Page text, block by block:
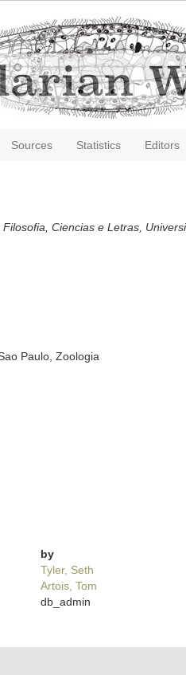
Sources Statistics Editors
Ciencias e Letras,
Paulo, Zoologia
by
Tyler, Seth
Artois, Tom
db_admin